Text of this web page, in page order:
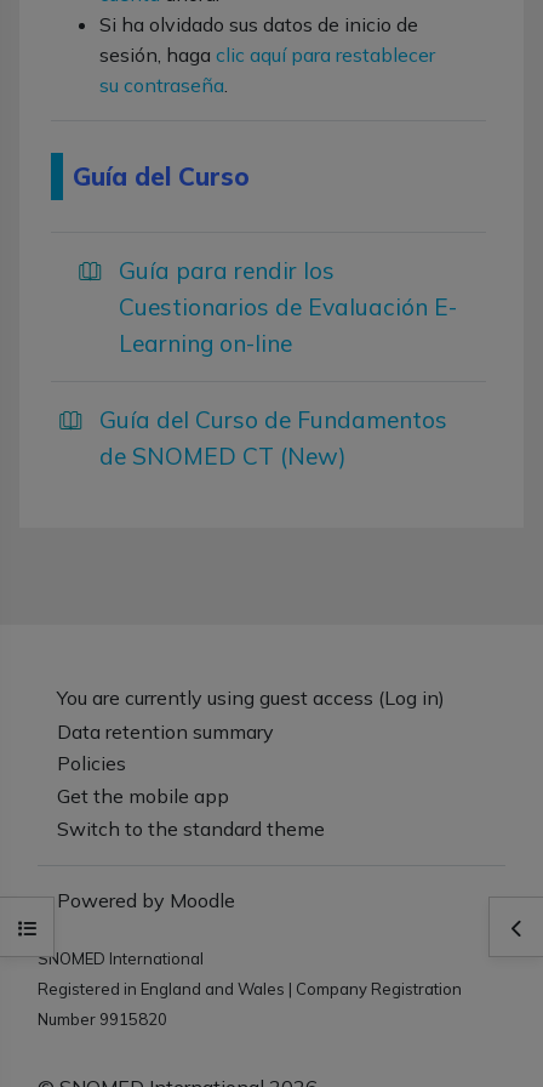
Open course index
Si ha olvidado sus datos de inicio de
sesión, haga clic aquí para restablecer
su contraseña.
Guía del Curso
Guía para rendir los
Cuestionarios de Evaluación E-
Learning on-line
Guía del Curso de Fundamentos
de SNOMED CT (New)
You are currently using guest access (Log in)
Data retention summary
Policies
Get the mobile app
Switch to the standard theme
Powered by Moodle
SNOMED International
Registered in England and Wales | Company Registration
Number 9915820